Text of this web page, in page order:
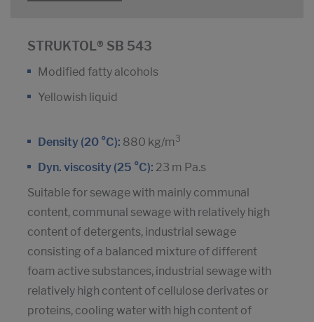
STRUKTOL® SB 543
Modified fatty alcohols
Yellowish liquid
Density (20 °C): 880 kg/m 3
Dyn. viscosity (25 °C): 23 m Pa.s
Suitable for sewage with mainly communal
content, communal sewage with relatively high
content of detergents, industrial sewage
consisting of a balanced mixture of different
foam active substances, industrial sewage with
relatively high content of cellulose derivates or
proteins, cooling water with high content of